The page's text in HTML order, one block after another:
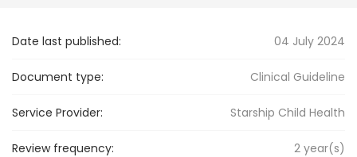
Date last published: 04 July 2024
Document type: Clinical Guideline
Service Provider: Starship Child Health
Review frequency: 2 year(s)